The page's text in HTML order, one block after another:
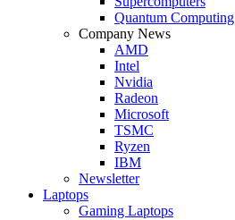
Quantum Computing
Company News
AMD
Intel
Nvidia
Radeon
Microsoft
TSMC
Ryzen
IBM
Newsletter
Laptops
Gaming Laptops